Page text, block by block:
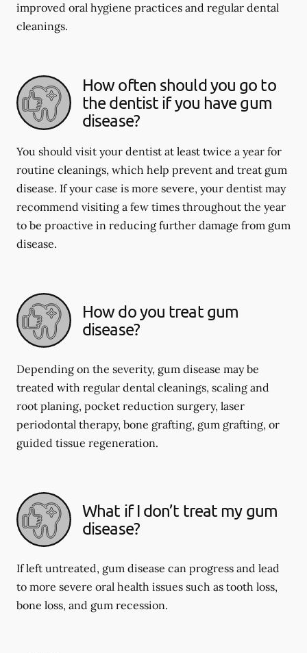
improved oral hygiene practices and regular dental
cleanings.
How often should you go to
the dentist if you have gum
disease?
You should visit your dentist at least twice a year for
routine cleanings, which help prevent and treat gum
disease. If your case is more severe, your dentist may
recommend visiting a few times throughout the year
to be proactive in reducing further damage from gum
disease.
How do you treat gum
disease?
Depending on the severity, gum disease may be
treated with regular dental cleanings, scaling and
root planing, pocket reduction surgery, laser
periodontal therapy, bone grafting, gum grafting, or
guided tissue regeneration.
What if I don’t treat my gum
disease?
If left untreated, gum disease can progress and lead
to more severe oral health issues such as tooth loss,
bone loss, and gum recession.